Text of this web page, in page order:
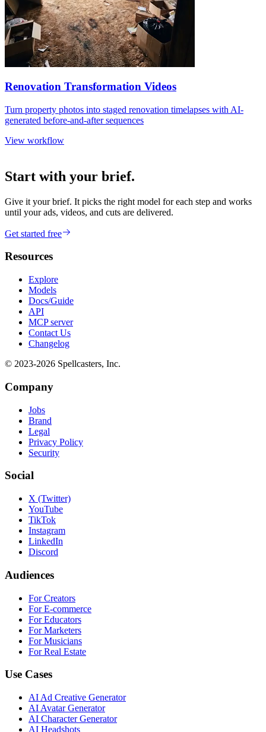
Renovation Transformation Videos
Turn property photos into staged renovation timelapses with AI-
generated before-and-after sequences
View workflow
Start with your brief.
Give it your brief. It picks the right model for each step and works
until your ads, videos, and cuts are delivered.
Get started free
Resources
Explore
Models
Docs/Guide
API
MCP server
Contact Us
Changelog
© 2023-2026 Spellcasters, Inc.
Company
Jobs
Brand
Legal
Privacy Policy
Security
Social
X (Twitter)
YouTube
TikTok
Instagram
LinkedIn
Discord
Audiences
For Creators
For E-commerce
For Educators
For Marketers
For Musicians
For Real Estate
Use Cases
AI Ad Creative Generator
AI Avatar Generator
AI Character Generator
AI Headshots